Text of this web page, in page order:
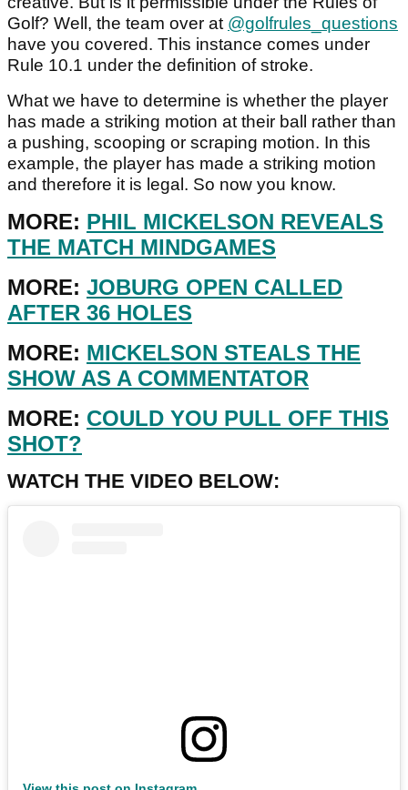
Golf? Well, the team over at @golfrules_questions
have you covered. This instance comes under
Rule 10.1 under the definition of stroke.
What we have to determine is whether the player
has made a striking motion at their ball rather than
a pushing, scooping or scraping motion. In this
example, the player has made a striking motion
and therefore it is legal. So now you know.
MORE: PHIL MICKELSON REVEALS
THE MATCH MINDGAMES
MORE: JOBURG OPEN CALLED
AFTER 36 HOLES
MORE: MICKELSON STEALS THE
SHOW AS A COMMENTATOR
MORE: COULD YOU PULL OFF THIS
SHOT?
WATCH THE VIDEO BELOW: